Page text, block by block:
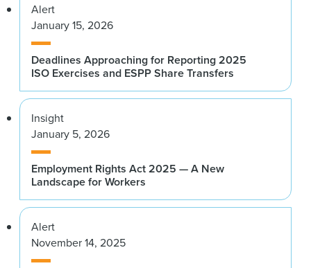
Alert
January 15, 2026
Deadlines Approaching for Reporting 2025
ISO Exercises and ESPP Share Transfers
Insight
January 5, 2026
Employment Rights Act 2025 — A New
Landscape for Workers
Alert
November 14, 2025